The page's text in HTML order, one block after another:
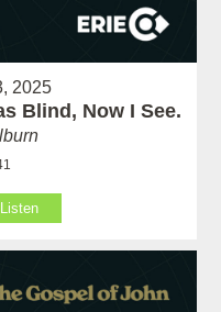
2025
Blind, Now I See.
Listen